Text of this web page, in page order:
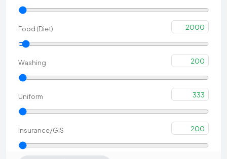
Food (Diet) 2000
Washing 200
Uniform 333
Insurance/GIS 200